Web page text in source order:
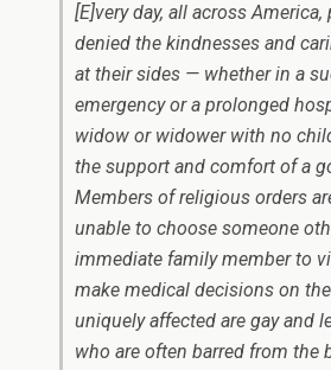
[E]very day, all across America,
denied the kindnesses and
at their sides — whether in a
emergency or a prolonged
widow or widower with no
the support and comfort of a
Members of religious orders
unable to choose someone
immediate family member to
make medical decisions on
uniquely affected are gay and
who are often barred from the